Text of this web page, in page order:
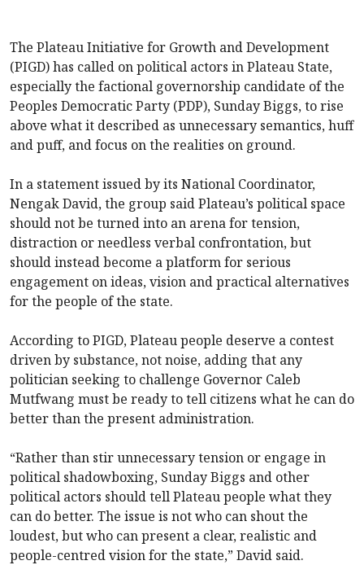
The Plateau Initiative for Growth and Development
(PIGD) has called on political actors in Plateau State,
especially the factional governorship candidate of the
Peoples Democratic Party (PDP), Sunday Biggs, to rise
above what it described as unnecessary semantics, huff
and puff, and focus on the realities on ground.
In a statement issued by its National Coordinator,
Nengak David, the group said Plateau’s political space
should not be turned into an arena for tension,
distraction or needless verbal confrontation, but
should instead become a platform for serious
engagement on ideas, vision and practical alternatives
for the people of the state.
According to PIGD, Plateau people deserve a contest
driven by substance, not noise, adding that any
politician seeking to challenge Governor Caleb
Mutfwang must be ready to tell citizens what he can do
better than the present administration.
“Rather than stir unnecessary tension or engage in
political shadowboxing, Sunday Biggs and other
political actors should tell Plateau people what they
can do better. The issue is not who can shout the
loudest, but who can present a clear, realistic and
people-centred vision for the state,” David said.